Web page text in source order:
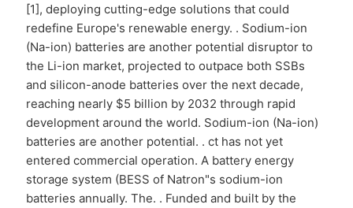
[1], deploying cutting-edge solutions that could
redefine Europe's renewable energy. . Sodium-ion
(Na-ion) batteries are another potential disruptor to
the Li-ion market, projected to outpace both SSBs
and silicon-anode batteries over the next decade,
reaching nearly $5 billion by 2032 through rapid
development around the world. Sodium-ion (Na-ion)
batteries are another potential. . ct has not yet
entered commercial operation. A battery energy
storage system (BESS of Natron"s sodium-ion
batteries annually. The. . Funded and built by the